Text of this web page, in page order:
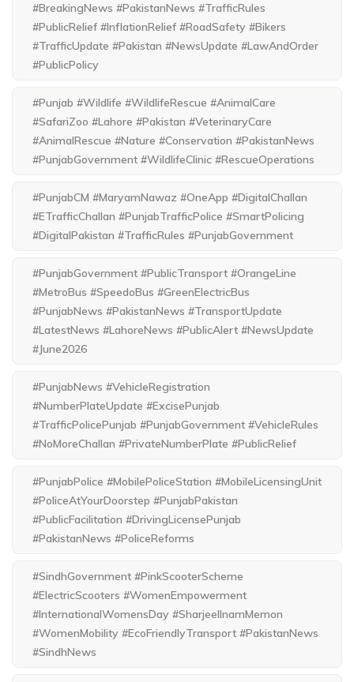
#BreakingNews #PakistanNews #TrafficRules
#PublicRelief #InflationRelief #RoadSafety #Bikers
#TrafficUpdate #Pakistan #NewsUpdate #LawAndOrder
#PublicPolicy
#Punjab #Wildlife #WildlifeRescue #AnimalCare
#SafariZoo #Lahore #Pakistan #VeterinaryCare
#AnimalRescue #Nature #Conservation #PakistanNews
#PunjabGovernment #WildlifeClinic #RescueOperations
#PunjabCM #MaryamNawaz #OneApp #DigitalChallan
#ETrafficChallan #PunjabTrafficPolice #SmartPolicing
#DigitalPakistan #TrafficRules #PunjabGovernment
#PunjabGovernment #PublicTransport #OrangeLine
#MetroBus #SpeedoBus #GreenElectricBus
#PunjabNews #PakistanNews #TransportUpdate
#LatestNews #LahoreNews #PublicAlert #NewsUpdate
#June2026
#PunjabNews #VehicleRegistration
#NumberPlateUpdate #ExcisePunjab
#TrafficPolicePunjab #PunjabGovernment #VehicleRules
#NoMoreChallan #PrivateNumberPlate #PublicRelief
#PunjabPolice #MobilePoliceStation #MobileLicensingUnit
#PoliceAtYourDoorstep #PunjabPakistan
#PublicFacilitation #DrivingLicensePunjab
#PakistanNews #PoliceReforms
#SindhGovernment #PinkScooterScheme
#ElectricScooters #WomenEmpowerment
#InternationalWomensDay #SharjeelInamMemon
#WomenMobility #EcoFriendlyTransport #PakistanNews
#SindhNews